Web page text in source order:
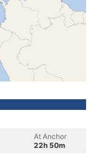
At Anchor
22h 50m